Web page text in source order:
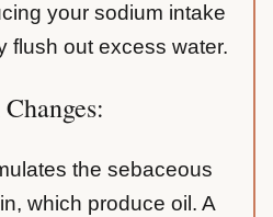
your sodium intake
flush out excess water.
the sebaceous
which produce oil. A